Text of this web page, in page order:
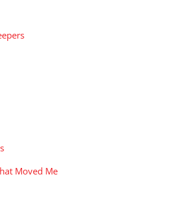
Moved Me